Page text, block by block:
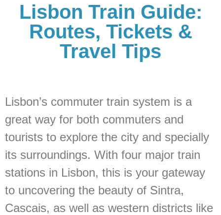
Lisbon Train Guide:
Routes, Tickets &
Travel Tips
Lisbon’s commuter train system is a
great way for both commuters and
tourists to explore the city and specially
its surroundings. With four major train
stations in Lisbon, this is your gateway
to uncovering the beauty of Sintra,
Cascais, as well as western districts like